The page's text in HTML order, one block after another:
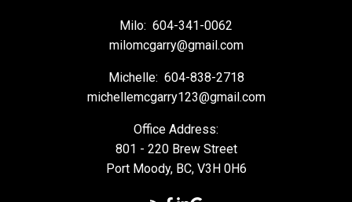
Milo: 604-341-0062
milomcgarry@gmail.com
Michelle: 604-838-2718
michellemcgarry123@gmail.com
Office Address:
801 - 220 Brew Street
Port Moody, BC, V3H 0H6